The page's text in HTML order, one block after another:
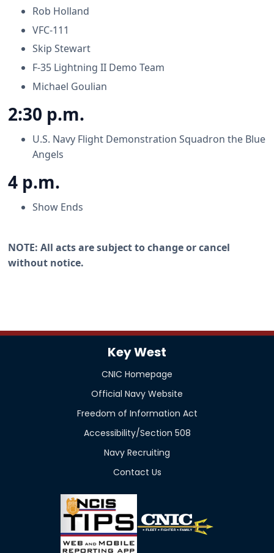
Rob Holland
VFC-111
Skip Stewart
F-35 Lightning II Demo Team
Michael Goulian
2:30 p.m.
U.S. Navy Flight Demonstration Squadron the Blue
Angels
4 p.m.
Show Ends
NOTE: All acts are subject to change or cancel
without notice.
Key West
CNIC Homepage
Official Navy Website
Freedom of Information Act
Accessibility/Section 508
Navy Recruiting
Contact Us